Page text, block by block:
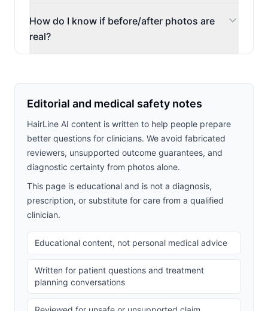
How do I know if before/after photos are
real?
Editorial and medical safety notes
HairLine AI content is written to help people prepare
better questions for clinicians. We avoid fabricated
reviewers, unsupported outcome guarantees, and
diagnostic certainty from photos alone.
This page is educational and is not a diagnosis,
prescription, or substitute for care from a qualified
clinician.
Educational content, not personal medical advice
Written for patient questions and treatment
planning conversations